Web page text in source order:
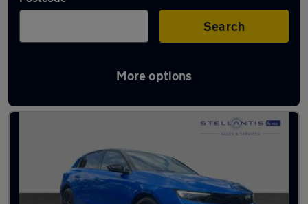
Search
More options
Approved used Vauxhall Astra in stock